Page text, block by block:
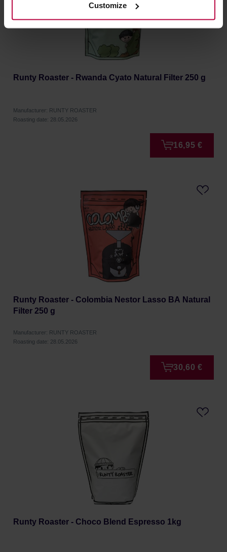
activities of the controller and authorized entities. More
information about cookies and the personal data
processing, including your rights, can be found in the
Customize
Runty Roaster - Rwanda Cyato Natural Filter 250 g
Manufacturer: RUNTY ROASTER
Roasting date: 28.05.2026
16,95 €
Runty Roaster - Colombia Nestor Lasso BA Natural
Filter 250 g
Manufacturer: RUNTY ROASTER
Roasting date: 28.05.2026
30,60 €
Runty Roaster - Choco Blend Espresso 1kg